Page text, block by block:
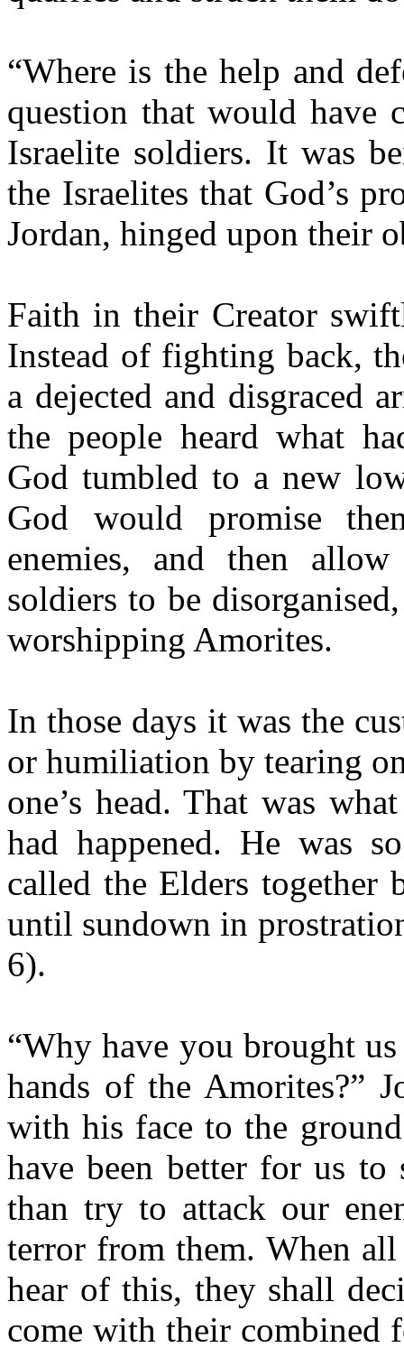
“Where is the help and
question that would have
Israelite soldiers. It was
the Israelites that God’s
Jordan, hinged upon their
Faith in their Creator
Instead of fighting back,
a dejected and disgraced
the people heard what
God tumbled to a new
God would promise
enemies, and then
soldiers to be
worshipping Amorites.
In those days it was the
or humiliation by tearing
one’s head. That was
had happened. He was
called the Elders together
until sundown in
6).
“Why have you brought
hands of the Amorites?”
with his face to the
have been better for us
than try to attack our
terror from them. When all
hear of this, they shall
come with their combined